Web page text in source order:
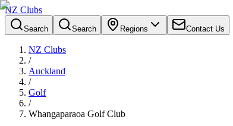
NZ Clubs
Search Search Regions Contact Us
NZ Clubs
/
Auckland
/
Golf
/
Whangaparaoa Golf Club